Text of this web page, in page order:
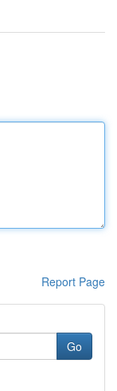
Report Page
Go